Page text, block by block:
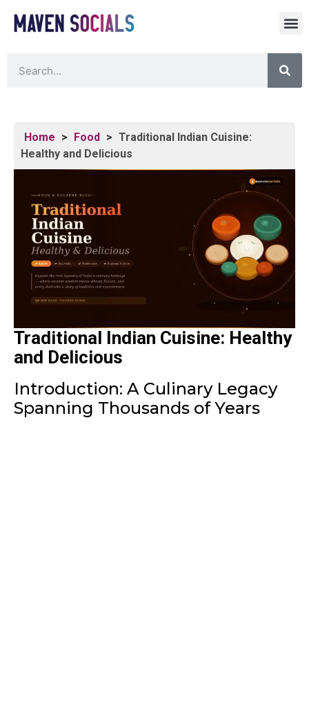
Home > Food > Traditional Indian Cuisine:
Healthy and Delicious
Traditional Indian Cuisine: Healthy
and Delicious
Introduction: A Culinary Legacy
Spanning Thousands of Years